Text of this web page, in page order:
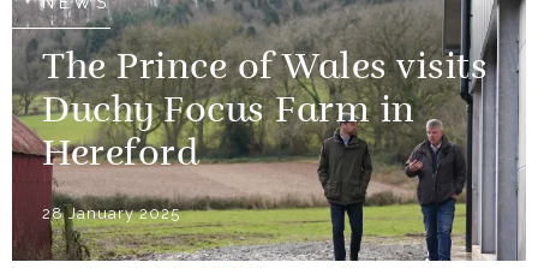
The Prince of Wales visits
Duchy Focus Farm in
Hereford
28 January 2025